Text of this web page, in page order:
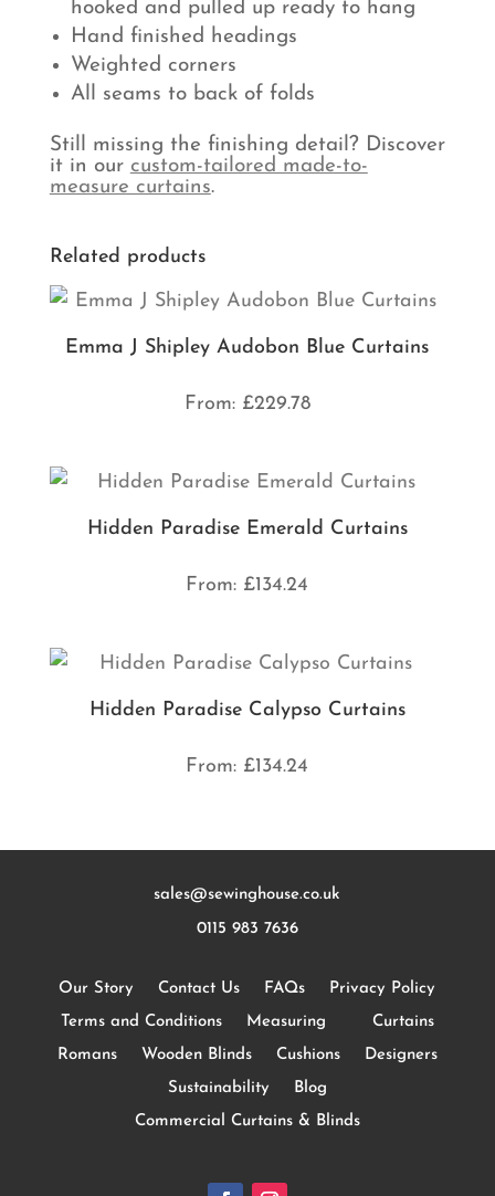
hooked and pulled up ready to hang
Hand finished headings
Weighted corners
All seams to back of folds
Still missing the finishing detail? Discover
it in our custom-tailored made-to-
measure curtains.
Related products
Emma J Shipley Audobon Blue Curtains
From: £229.78
Hidden Paradise Emerald Curtains
From: £134.24
Hidden Paradise Calypso Curtains
From: £134.24
sales@sewinghouse.co.uk
0115 983 7636
Our Story Contact Us FAQs
Privacy Policy
Terms and Conditions
Measuring
Curtains
Romans
Wooden Blinds Cushions
Designers
Sustainability
Blog
Commercial Curtains & Blinds